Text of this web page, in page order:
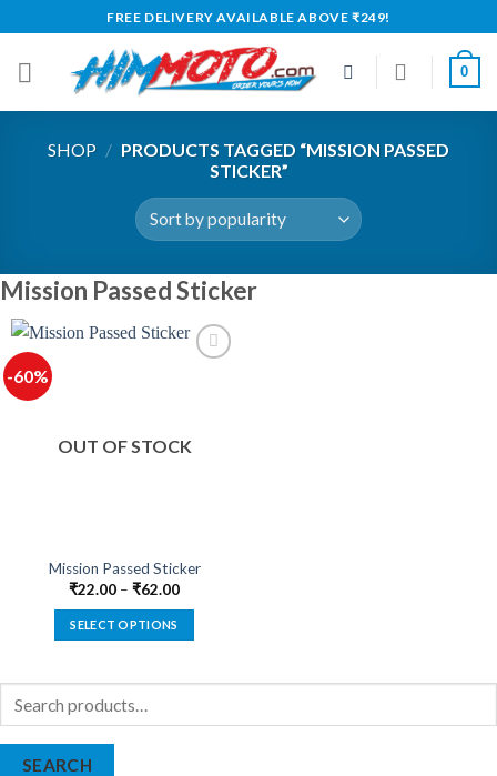
to
content
FREE DELIVERY AVAILABLE ABOVE ₹249!
0
SHOP / PRODUCTS TAGGED “MISSION PASSED
STICKER”
Mission Passed Sticker
-60%
OUT OF STOCK
Mission Passed Sticker
₹22.00 – ₹62.00
SELECT OPTIONS
has
SEARCH